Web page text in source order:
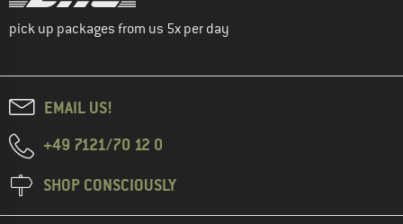
pick up packages from us 5x per day
EMAIL US!
+49 7121/70 12 0
SHOP CONSCIOUSLY